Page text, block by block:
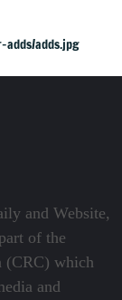
and Website,
of the
(CRC) which
and